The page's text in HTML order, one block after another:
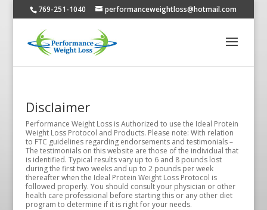
769-251-1040 performanceweightloss@hotmail.com
Disclaimer
Performance Weight Loss is Authorized to use the Ideal Protein
Weight Loss Protocol and Products. Please note: With relation
to FTC guidelines regarding endorsements and testimonials –
The testimonials on this website are those of the individual that
is identified. Typical results vary up to 6 and 8 pounds lost
during the first two weeks and up to 2 pounds per week
thereafter when the Ideal Protein Weight Loss Protocol is
followed properly. You should consult your physician or other
health care professional before starting this or any other diet
program to determine if it is right for your needs.